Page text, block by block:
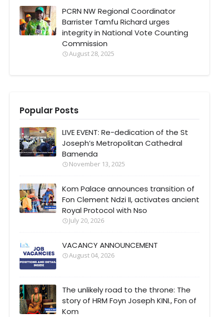
PCRN NW Regional Coordinator
Barrister Tamfu Richard urges
integrity in National Vote Counting
Commission
August 28, 2025
Popular Posts
LIVE EVENT: Re-dedication of the St
Joseph’s Metropolitan Cathedral
Bamenda
November 13, 2025
Kom Palace announces transition of
Fon Clement Ndzi II, activates ancient
Royal Protocol with Nso
July 20, 2026
VACANCY ANNOUNCEMENT
August 04, 2026
The unlikely road to the throne: The
story of HRM Foyn Joseph KINI., Fon of
Kom